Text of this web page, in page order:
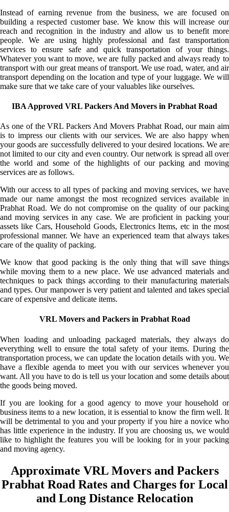
Instead of earning revenue from the business, we are focused on
building a respected customer base. We know this will increase our
reach and recognition in the industry and allow us to benefit more
people. We are using highly professional and fast transportation
services to ensure safe and quick transportation of your things.
Whatever you want to move, we are fully packed and always ready to
transport with our great means of transport. We use road, water, and air
transport depending on the location and type of your luggage. We will
make sure that we take care of your valuables like ourselves.
IBA Approved VRL Packers And Movers in Prabhat Road
As one of the VRL Packers And Movers Prabhat Road, our main aim
is to impress our clients with our services. We are also happy when
your goods are successfully delivered to your desired locations. We are
not limited to our city and even country. Our network is spread all over
the world and some of the highlights of our packing and moving
services are as follows.
With our access to all types of packing and moving services, we have
made our name amongst the most recognized services available in
Prabhat Road. We do not compromise on the quality of our packing
and moving services in any case. We are proficient in packing your
assets like Cars, Household Goods, Electronics Items, etc in the most
professional manner. We have an experienced team that always takes
care of the quality of packing.
We know that good packing is the only thing that will save things
while moving them to a new place. We use advanced materials and
techniques to pack things according to their manufacturing materials
and types. Our manpower is very patient and talented and takes special
care of expensive and delicate items.
VRL Movers and Packers in Prabhat Road
When loading and unloading packaged materials, they always do
everything well to ensure the total safety of your items. During the
transportation process, we can update the location details with you. We
have a flexible agenda to meet you with our services whenever you
want. All you have to do is tell us your location and some details about
the goods being moved.
If you are looking for a good agency to move your household or
business items to a new location, it is essential to know the firm well. It
will be detrimental to you and your property if you hire a novice who
has little experience in the industry. If you are choosing us, we would
like to highlight the features you will be looking for in your packing
and moving agency.
Approximate VRL Movers and Packers
Prabhat Road Rates and Charges for Local
and Long Distance Relocation